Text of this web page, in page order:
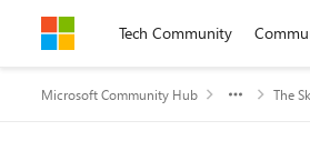
Skip to contentTech Community
Microsoft Community Hub The